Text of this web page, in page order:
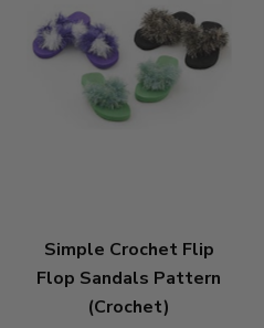
Simple Crochet Flip
Flop Sandals Pattern
(Crochet)